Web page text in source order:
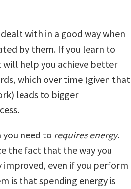
with in a good way when
by them. If you learn to
help you achieve better
which over time (given that
leads to bigger
need to requires energy.
the fact that the way you
even if you perform
is that spending energy is